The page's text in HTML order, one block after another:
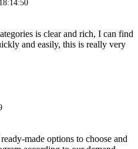
is clear and rich, I can find
and easily, this is really very
made options to choose and